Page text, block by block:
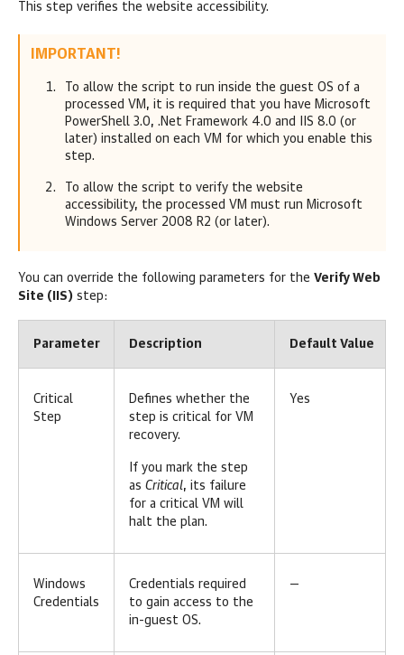
This step verifies the website accessibility.
IMPORTANT!
To allow the script to run inside the guest OS of a
processed VM, it is required that you have Microsoft
PowerShell 3.0, .Net Framework 4.0 and IIS 8.0 (or
later) installed on each VM for which you enable this
step.
To allow the script to verify the website
accessibility, the processed VM must run Microsoft
Windows Server 2008 R2 (or later).
You can override the following parameters for the Verify Web
Site (IIS) step:
Parameter Description Default Value
Critical
Step
Defines whether the
step is critical for VM
recovery.
If you mark the step
as Critical, its failure
for a critical VM will
halt the plan.
Yes
Windows
Credentials
Credentials required
to gain access to the
in-guest OS.
—